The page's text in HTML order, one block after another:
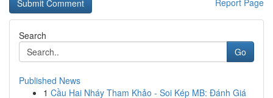
Report Page
Search
Go
Published News
1 Cầu Hai Nháy Tham Khảo - Soi Kép MB: Đánh Giá